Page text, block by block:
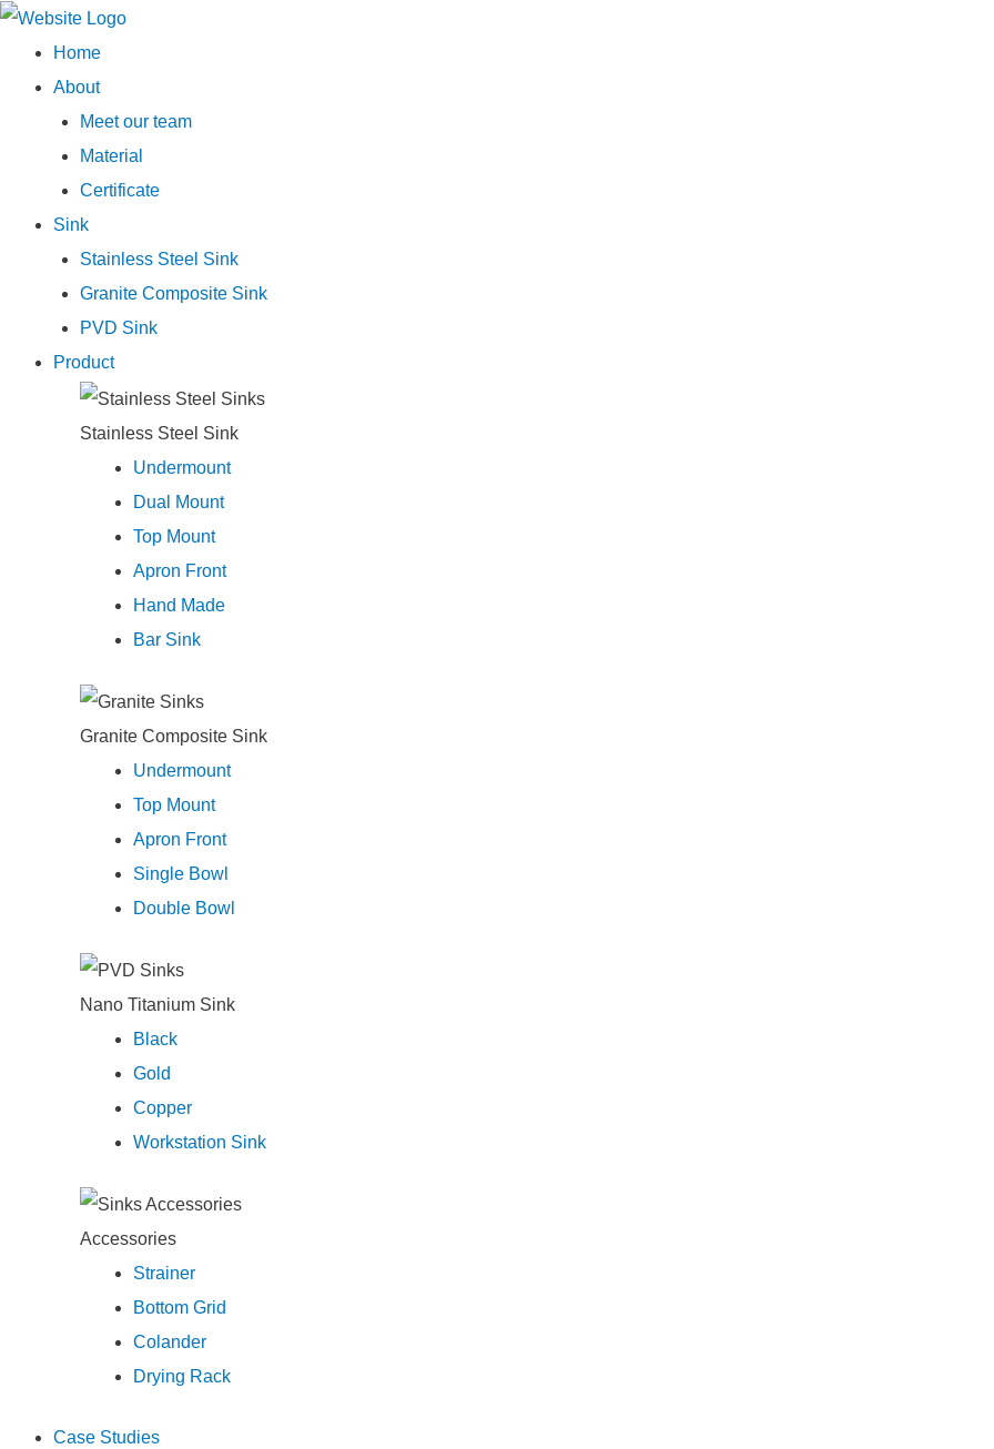
Main
Menu
Home
About
Meet our team
Material
Certificate
Sink
Stainless Steel Sink
Granite Composite Sink
PVD Sink
Product
Stainless Steel Sink
Undermount
Dual Mount
Top Mount
Apron Front
Hand Made
Bar Sink
Granite Composite Sink
Undermount
Top Mount
Apron Front
Single Bowl
Double Bowl
Nano Titanium Sink
Black
Gold
Copper
Workstation Sink
Accessories
Strainer
Bottom Grid
Colander
Drying Rack
Case Studies